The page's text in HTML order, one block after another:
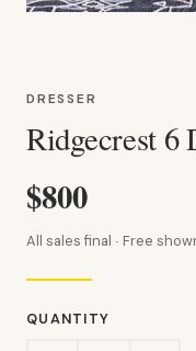
DRESSER
Ridgecrest 6
$800
All sales final · Free
QUANTITY